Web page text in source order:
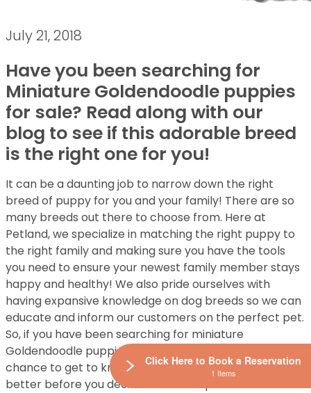
July 21, 2018
Have you been searching for
Miniature Goldendoodle puppies
for sale? Read along with our
blog to see if this adorable breed
is the right one for you!
It can be a daunting job to narrow down the right
breed of puppy for you and your family! There are so
many breeds out there to choose from. Here at
Petland, we specialize in matching the right puppy to
the right family and making sure you have the tools
you need to ensure your newest family member stays
happy and healthy! We also pride ourselves with
having expansive knowledge on dog breeds so we can
educate and inform our customers on the perfect pet.
So, if you have been searching for miniature
Goldendoodle puppies for sale, then this is your
chance to get to know this cute and active breed
better before you decide to make a purchase.
Click Here to Book a Reservation
1 Items